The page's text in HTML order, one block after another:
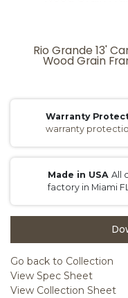
Rio Grande 13'
Wood Grain
Warranty
warranty
Made in USAAll
factory in Miami
Go back to Collection
View Spec Sheet
View Collection Sheet